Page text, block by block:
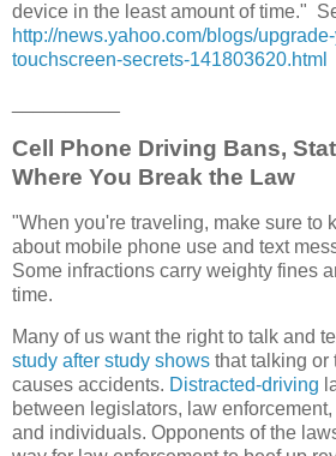
device in the least amount of time."
http://news.yahoo.com/blogs/
touchscreen-secrets-141803620.html
Cell Phone Driving Bans,
Where You Break the Law
"When you're traveling, make sure to
about mobile phone use and text
Some infractions carry weighty fines
time.
Many of us want the right to talk and
study after study shows that talking or
causes accidents. Distracted-driving
between legislators, law
and individuals. Opponents of the